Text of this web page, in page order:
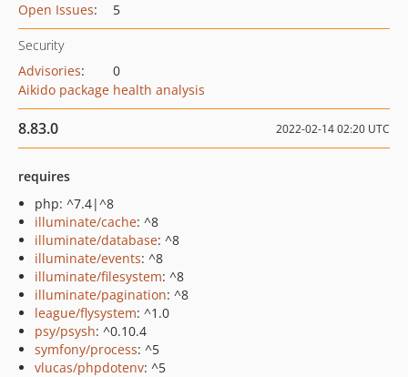
Open Issues: 5
Security
Advisories:
0
Aikido package health analysis
8.83.0 2022-02-14 02:20 UTC
requires
php: ^7.4|^8
illuminate/cache: ^8
illuminate/database: ^8
illuminate/events: ^8
illuminate/filesystem: ^8
illuminate/pagination: ^8
league/flysystem: ^1.0
psy/psysh: ^0.10.4
symfony/process: ^5
vlucas/phpdotenv: ^5